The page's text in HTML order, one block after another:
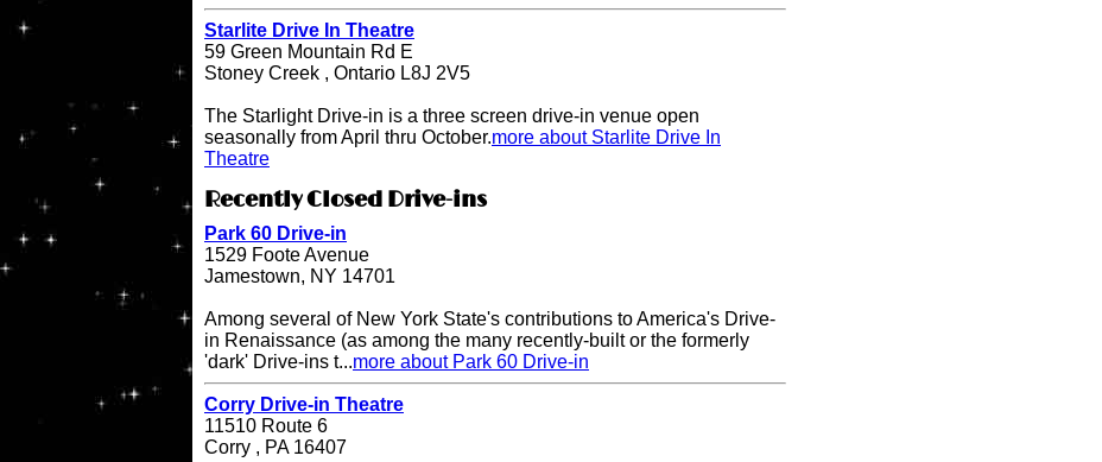
Starlite Drive In Theatre
59 Green Mountain Rd E
Stoney Creek , Ontario L8J 2V5
The Starlight Drive-in is a three screen drive-in venue open
seasonally from April thru October.more about Starlite Drive In
Theatre
Recently Closed Drive-ins
Park 60 Drive-in
1529 Foote Avenue
Jamestown, NY 14701
Among several of New York State's contributions to America's Drive-
in Renaissance (as among the many recently-built or the formerly
'dark' Drive-ins t...more about Park 60 Drive-in
Corry Drive-in Theatre
11510 Route 6
Corry , PA 16407